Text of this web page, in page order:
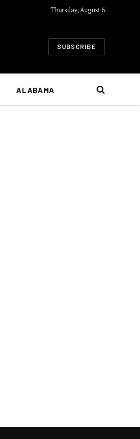
Thursday, August 6
SUBSCRIBE
ALABAMA